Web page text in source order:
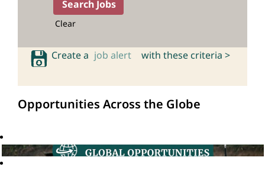
Clear
Create a job alert with these criteria >
Opportunities Across the Globe